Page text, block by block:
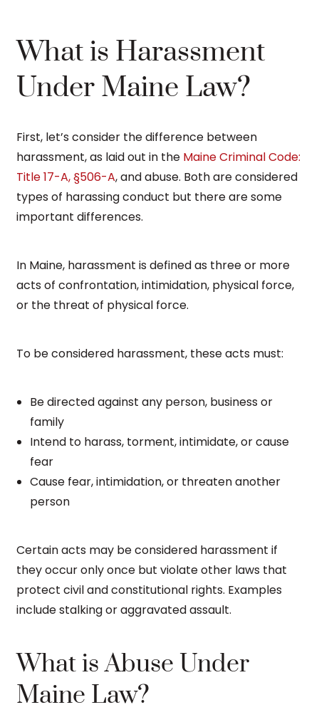
What is Harassment
Under Maine Law?
First, let’s consider the difference between
harassment, as laid out in the Maine Criminal Code:
Title 17-A, §506-A, and abuse. Both are considered
types of harassing conduct but there are some
important differences.
In Maine, harassment is defined as three or more
acts of confrontation, intimidation, physical force,
or the threat of physical force.
To be considered harassment, these acts must:
Be directed against any person, business or
family
Intend to harass, torment, intimidate, or cause
fear
Cause fear, intimidation, or threaten another
person
Certain acts may be considered harassment if
they occur only once but violate other laws that
protect civil and constitutional rights. Examples
include stalking or aggravated assault.
What is Abuse Under
Maine Law?